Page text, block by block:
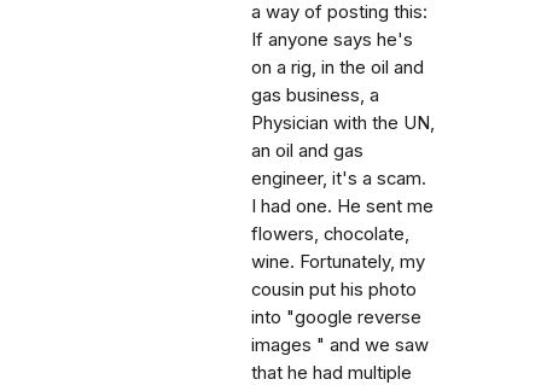
a way of posting this:
If anyone says he's
on a rig, in the oil and
gas business, a
Physician with the UN,
an oil and gas
engineer, it's a scam.
I had one. He sent me
flowers, chocolate,
wine. Fortunately, my
cousin put his photo
into "google reverse
images " and we saw
that he had multiple